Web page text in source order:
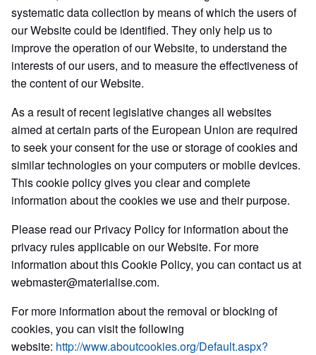
systematic data collection by means of which the users of
our Website could be identified. They only help us to
improve the operation of our Website, to understand the
interests of our users, and to measure the effectiveness of
the content of our Website.
As a result of recent legislative changes all websites
aimed at certain parts of the European Union are required
to seek your consent for the use or storage of cookies and
similar technologies on your computers or mobile devices.
This cookie policy gives you clear and complete
information about the cookies we use and their purpose.
Please read our Privacy Policy for information about the
privacy rules applicable on our Website. For more
information about this Cookie Policy, you can contact us at
webmaster@materialise.com.
For more information about the removal or blocking of
cookies, you can visit the following
website: http://www.aboutcookies.org/Default.aspx?